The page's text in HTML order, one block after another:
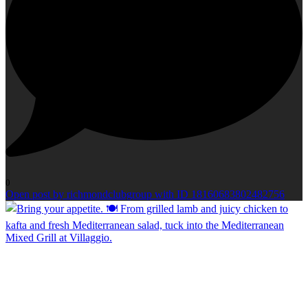
0
Open post by richmondclubgroup with ID 18160683802482756